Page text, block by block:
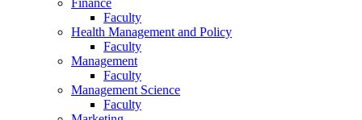
Faculty
Health Management and Policy
Faculty
Management
Faculty
Management Science
Faculty